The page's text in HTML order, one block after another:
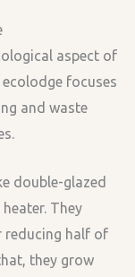
aspect of
focuses
and waste
double-glazed
They
reducing half of
they grow